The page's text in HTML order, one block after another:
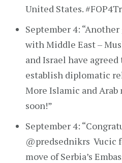
United States.
September 4:
with Middle East –
and Israel have
establish diplomatic
More Islamic and
soon!”
September 4:
@predsednikrs Vucic
move of Serbia’s